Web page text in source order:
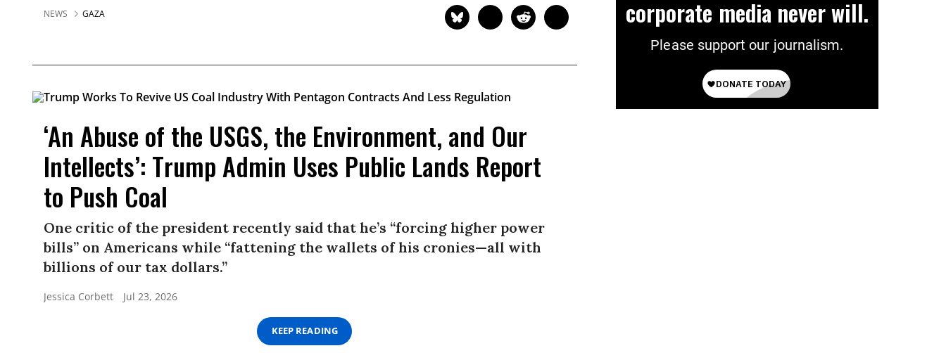
NEWS GAZA
‘An Abuse of the USGS, the Environment, and Our
Intellects’: Trump Admin Uses Public Lands Report
to Push Coal
One critic of the president recently said that he’s “forcing higher power
bills” on Americans while “fattening the wallets of his cronies—all with
billions of our tax dollars.”
Jessica Corbett Jul 23, 2026
KEEP READING
corporate media never will.
Please support our journalism.